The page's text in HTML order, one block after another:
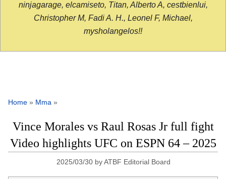
ninjagarage, elcamiseto, Titan, Alberto A, cestbienlui,
Christopher M, Fadi A. H., Leonel F, Michael,
mysholangelos!!
Home » Mma »
Vince Morales vs Raul Rosas Jr full fight
Video highlights UFC on ESPN 64 – 2025
2025/03/30 byATBF Editorial Board